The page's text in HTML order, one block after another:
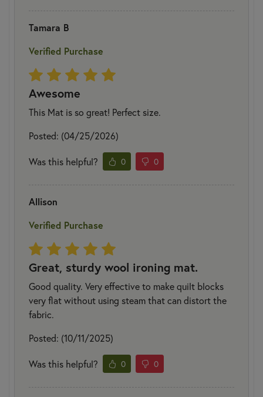
Tamara B
Verified Purchase
Awesome
This Mat is so great! Perfect size.
Posted: (04/25/2026)
Was this helpful? 0 0
Allison
Verified Purchase
Great, sturdy wool ironing mat.
Good quality. Very effective to make quilt blocks
very flat without using steam that can distort the
fabric.
Posted: (10/11/2025)
Was this helpful? 0 0